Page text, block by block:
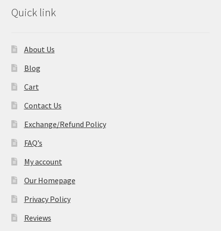
Quick link
About Us
Blog
Cart
Contact Us
Exchange/Refund Policy
FAQ’s
My account
Our Homepage
Privacy Policy
Reviews